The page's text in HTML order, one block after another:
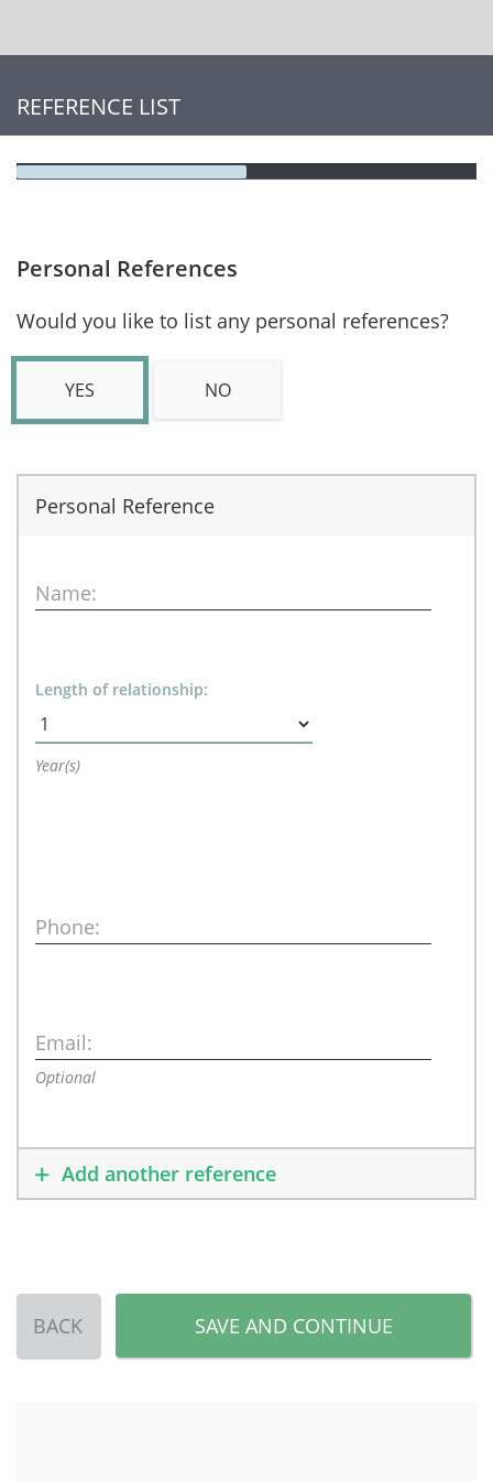
REFERENCE LIST
Personal References
Would you like to list any personal references?
YES NO
Personal Reference
Name:
Length of relationship:
Year(s)
Phone:
Email:
Optional
Add another reference
BACK SAVE AND CONTINUE